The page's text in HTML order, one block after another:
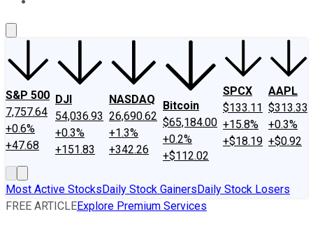
S&P 500
7,757.64
+0.6%
+47.68
DJI
54,036.93
+0.3%
+151.83
NASDAQ
26,690.62
+1.3%
+342.26
Bitcoin
$65,184.00
+0.2%
+$112.02
SPCX
$133.11
+15.8%
+$18.19
AAPL
$313.33
+0.3%
+$0.92
Most Active StocksDaily Stock GainersDaily Stock Losers
FREE ARTICLEExplore Premium Services